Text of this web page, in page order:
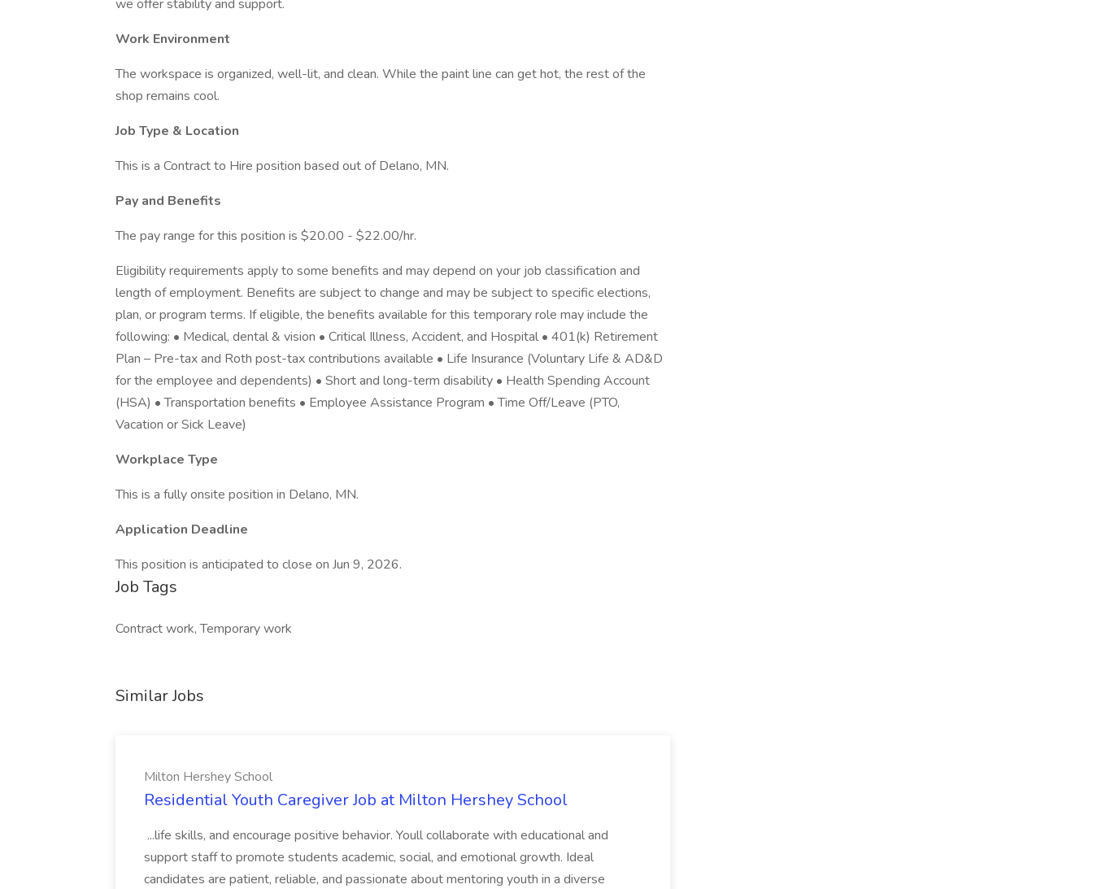
we offer stability and support.
Work Environment
The workspace is organized, well-lit, and clean. While the paint line can get hot, the rest of the
shop remains cool.
Job Type & Location
This is a Contract to Hire position based out of Delano, MN.
Pay and Benefits
The pay range for this position is $20.00 - $22.00/hr.
Eligibility requirements apply to some benefits and may depend on your job classification and
length of employment. Benefits are subject to change and may be subject to specific elections,
plan, or program terms. If eligible, the benefits available for this temporary role may include the
following: • Medical, dental & vision • Critical Illness, Accident, and Hospital • 401(k) Retirement
Plan – Pre-tax and Roth post-tax contributions available • Life Insurance (Voluntary Life & AD&D
for the employee and dependents) • Short and long-term disability • Health Spending Account
(HSA) • Transportation benefits • Employee Assistance Program • Time Off/Leave (PTO,
Vacation or Sick Leave)
Workplace Type
This is a fully onsite position in Delano, MN.
Application Deadline
This position is anticipated to close on Jun 9, 2026.
Job Tags
Contract work, Temporary work
Similar Jobs
Milton Hershey School
Residential Youth Caregiver Job at Milton Hershey School
...life skills, and encourage positive behavior. Youll collaborate with educational and
support staff to promote students academic, social, and emotional growth. Ideal
candidates are patient, reliable, and passionate about mentoring youth in a diverse